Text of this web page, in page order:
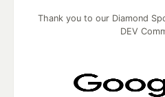
Thank you to our Diamond
DEV